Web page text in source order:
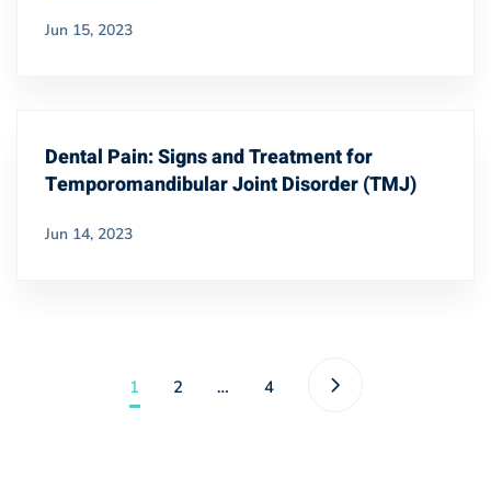
Jun 15, 2023
Dental Pain: Signs and Treatment for
Temporomandibular Joint Disorder (TMJ)
Jun 14, 2023
1 2 … 4